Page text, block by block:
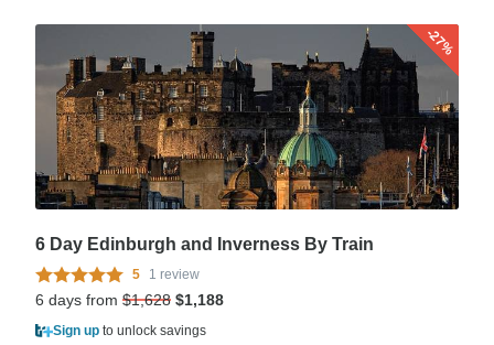
-27%
6 Day Edinburgh and Inverness By Train
5 1 review
6 days from $1,628 $1,188
Sign up to unlock savings